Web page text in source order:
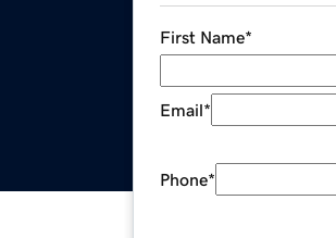
First Name*
Email*
Phone*